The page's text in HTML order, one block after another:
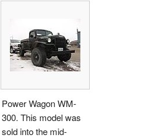
Power Wagon WM-
300. This model was
sold into the mid-